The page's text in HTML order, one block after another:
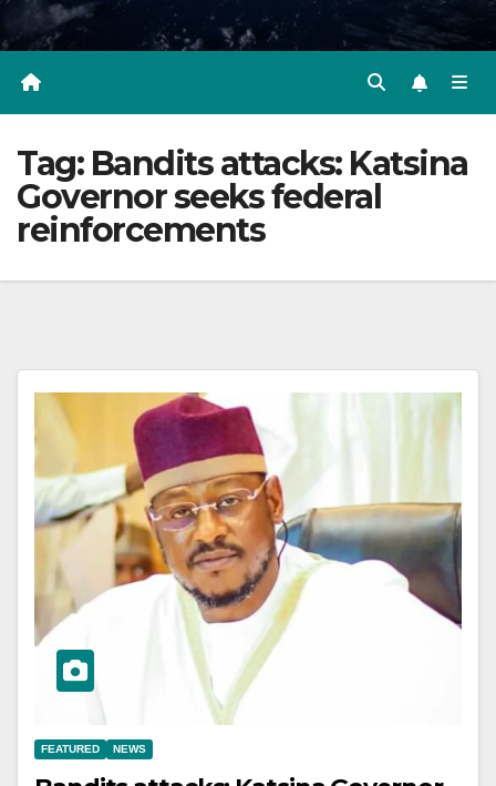
Tag: Bandits attacks: Katsina
Governor seeks federal
reinforcements
FEATURED NEWS